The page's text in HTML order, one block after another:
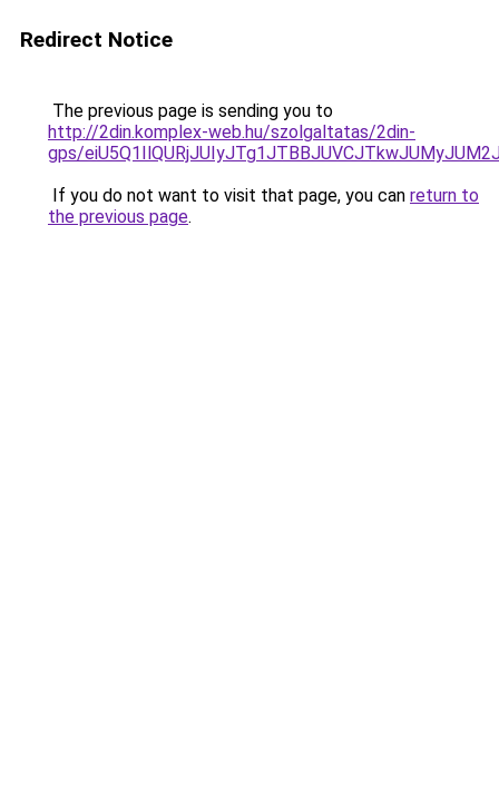
Redirect Notice
The previous page is sending you to
http://2din.komplex-web.hu/szolgaltatas/2din-
gps/
If you do not want to visit that page, you can return to
the previous page.